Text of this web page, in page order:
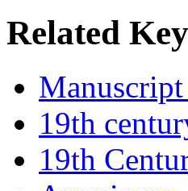
Related
19th
19th